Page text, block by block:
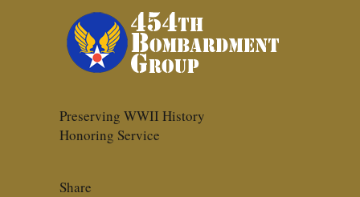
Preserving WWII History
Honoring Service
Share